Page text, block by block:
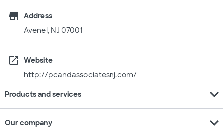
store
Address
Avenel, NJ 07001
open_in_new
Website
http://pcandassociatesnj.com/
Products and services expand_more
Our company expand_more